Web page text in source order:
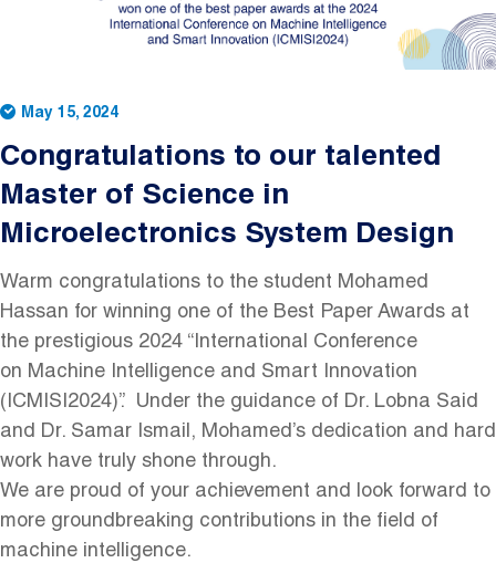
May 15, 2024
Congratulations to our talented
Master of Science in
Microelectronics System Design
Warm congratulations to the student Mohamed
Hassan for winning one of the Best Paper Awards at
the prestigious 2024 “International Conference
on Machine Intelligence and Smart Innovation
(ICMISI2024)”. Under the guidance of Dr. Lobna Said
and Dr. Samar Ismail, Mohamed’s dedication and hard
work have truly shone through.
We are proud of your achievement and look forward to
more groundbreaking contributions in the field of
machine intelligence.